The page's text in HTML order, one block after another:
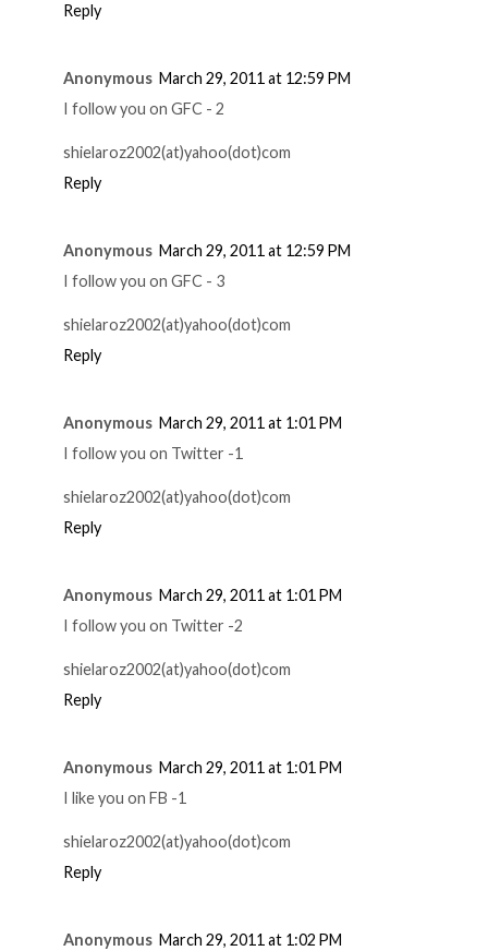
Reply
Anonymous March 29, 2011 at 12:59 PM
I follow you on GFC - 2
shielaroz2002(at)yahoo(dot)com
Reply
Anonymous March 29, 2011 at 12:59 PM
I follow you on GFC - 3
shielaroz2002(at)yahoo(dot)com
Reply
Anonymous March 29, 2011 at 1:01 PM
I follow you on Twitter -1
shielaroz2002(at)yahoo(dot)com
Reply
Anonymous March 29, 2011 at 1:01 PM
I follow you on Twitter -2
shielaroz2002(at)yahoo(dot)com
Reply
Anonymous March 29, 2011 at 1:01 PM
I like you on FB -1
shielaroz2002(at)yahoo(dot)com
Reply
Anonymous March 29, 2011 at 1:02 PM